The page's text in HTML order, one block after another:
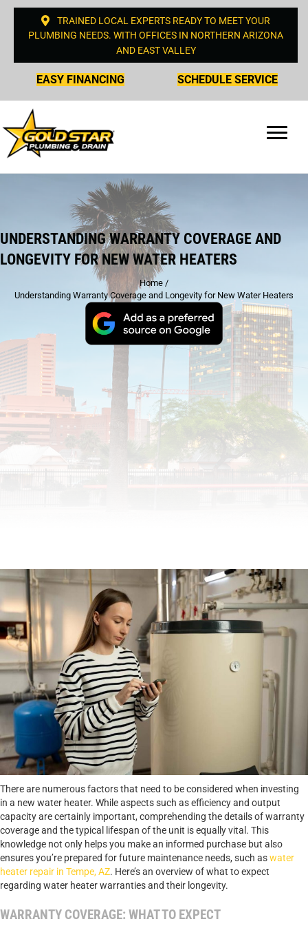
TRAINED LOCAL EXPERTS READY TO MEET YOUR
PLUMBING NEEDS. WITH OFFICES IN NORTHERN ARIZONA
AND EAST VALLEY
EASY FINANCING SCHEDULE SERVICE
UNDERSTANDING WARRANTY COVERAGE AND
LONGEVITY FOR NEW WATER HEATERS
Home /
Understanding Warranty Coverage and Longevity for New Water Heaters
There are numerous factors that need to be considered when investing
in a new water heater. While aspects such as efficiency and output
capacity are certainly important, comprehending the details of warranty
coverage and the typical lifespan of the unit is equally vital. This
knowledge not only helps you make an informed purchase but also
ensures you’re prepared for future maintenance needs, such aswater
heater repair in Tempe, AZ. Here’s an overview of what to expect
regarding water heater warranties and their longevity.
WARRANTY COVERAGE: WHAT TO EXPECT